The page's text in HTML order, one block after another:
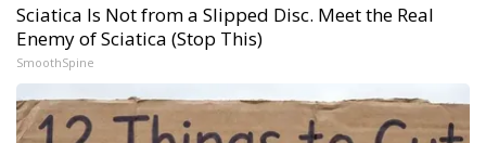
Sciatica Is Not from a Slipped Disc. Meet the Real
Enemy of Sciatica (Stop This)
SmoothSpine